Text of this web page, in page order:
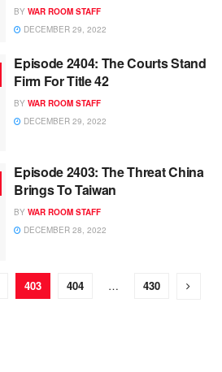
BY WAR ROOM STAFF
DECEMBER 29, 2022
Episode 2404: The Courts Stand
Firm For Title 42
BY WAR ROOM STAFF
DECEMBER 29, 2022
Episode 2403: The Threat China
Brings To Taiwan
BY WAR ROOM STAFF
DECEMBER 28, 2022
403 404 … 430